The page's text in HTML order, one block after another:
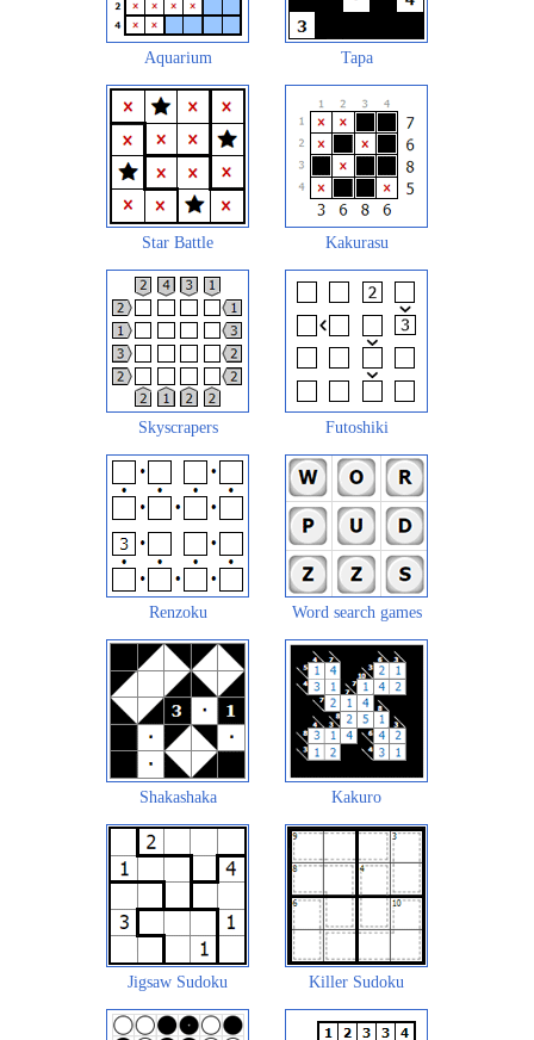
Aquarium Tapa
Star Battle Kakurasu
Skyscrapers Futoshiki
Renzoku Word search games
Shakashaka Kakuro
Jigsaw Sudoku Killer Sudoku